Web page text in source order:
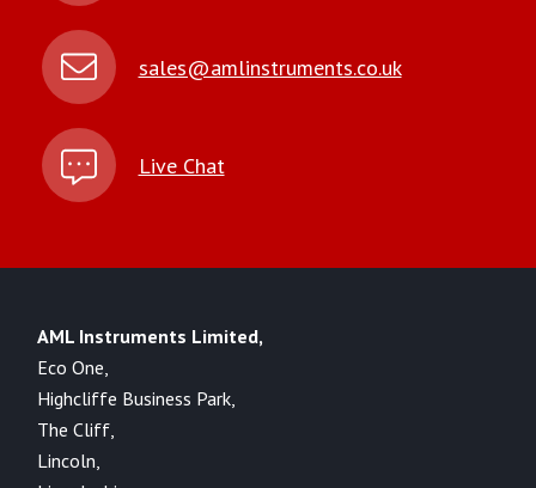
sales@amlinstruments.co.uk
Live Chat
AML Instruments Limited,
Eco One,
Highcliffe Business Park,
The Cliff,
Lincoln,